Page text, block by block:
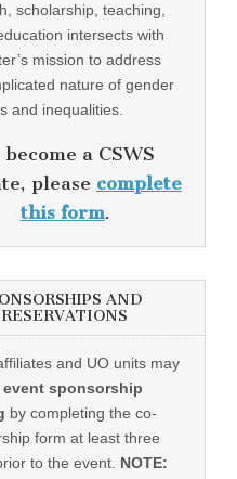
scholarship, teaching,
intersects with
mission to address
nature of gender
and inequalities.
become a CSWS
please complete
this form.
AND
and UO units may
event sponsorship
by completing the co-
form at least three
to the event. NOTE: